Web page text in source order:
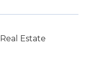
Estate